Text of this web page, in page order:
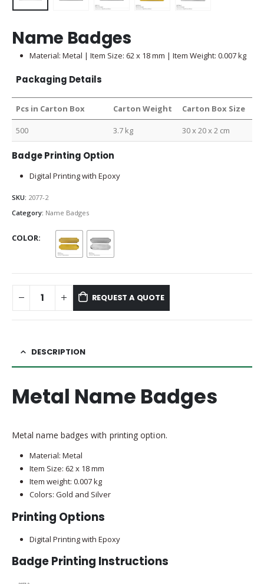
Name Badges
Material: Metal | Item Size: 62 x 18 mm | Item Weight: 0.007 kg
Packaging Details
Pcs in Carton Box Carton Weight Carton Box Size
500 3.7 kg 30 x 20 x 2 cm
Badge Printing Option
Digital Printing with Epoxy
SKU: 2077-2
Category: Name Badges
COLOR
REQUEST A QUOTE
DESCRIPTION
Metal Name Badges
Metal name badges with printing option.
Material: Metal
Item Size: 62 x 18 mm
Item weight: 0.007 kg
Colors: Gold and Silver
Printing Options
Digital Printing with Epoxy
Badge Printing Instructions